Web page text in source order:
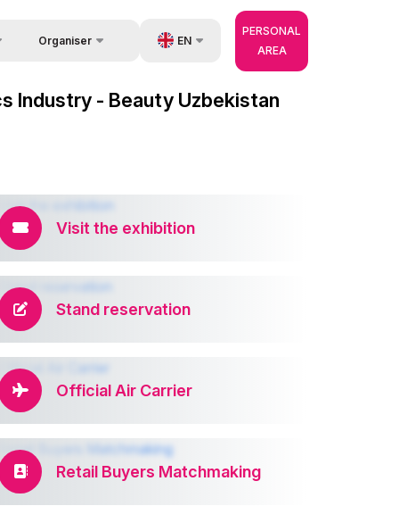
Organiser
Contacts
EN
RU
PERSONAL
AREA
Industry - Beauty Uzbekistan
Visit the exhibition
Stand reservation
Official Air Carrier
Retail Buyers Matchmaking